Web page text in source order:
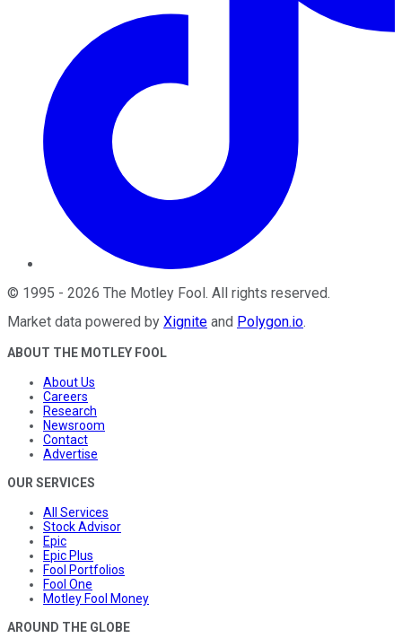
© 1995 - 2026 The Motley Fool . All rights reserved.
Market data powered by Xignite and Polygon.io.
ABOUT THE MOTLEY FOOL
About Us
Careers
Research
Newsroom
Contact
Advertise
OUR SERVICES
All Services
Stock Advisor
Epic
Epic Plus
Fool Portfolios
Fool One
Motley Fool Money
AROUND THE GLOBE